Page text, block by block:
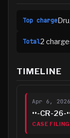
Top charge
Total2 charge
TIMELINE
Apr 6, 2026
••-CR-26-
CASE FILING